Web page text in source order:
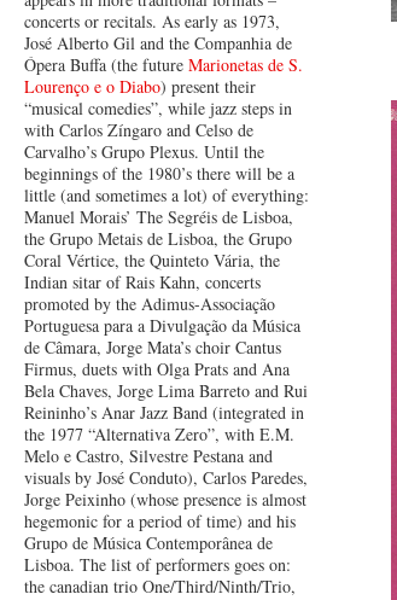
concerts or recitals. As early as 1973,
José Alberto Gil and the Companhia de
Ópera Buffa (the future Marionetas de S.
Lourenço e o Diabo) present their
“musical comedies”, while jazz steps in
with Carlos Zíngaro and Celso de
Carvalho’s Grupo Plexus. Until the
beginnings of the 1980’s there will be a
little (and sometimes a lot) of everything:
Manuel Morais’ The Segréis de Lisboa,
the Grupo Metais de Lisboa, the Grupo
Coral Vértice, the Quinteto Vária, the
Indian sitar of Rais Kahn, concerts
promoted by the Adimus-Associação
Portuguesa para a Divulgação da Música
de Câmara, Jorge Mata’s choir Cantus
Firmus, duets with Olga Prats and Ana
Bela Chaves, Jorge Lima Barreto and Rui
Reininho’s Anar Jazz Band (integrated in
the 1977 “Alternativa Zero”, with E.M.
Melo e Castro, Silvestre Pestana and
visuals by José Conduto), Carlos Paredes,
Jorge Peixinho (whose presence is almost
hegemonic for a period of time) and his
Grupo de Música Contemporânea de
Lisboa. The list of performers goes on:
the canadian trio One/Third/Ninth/Trio,